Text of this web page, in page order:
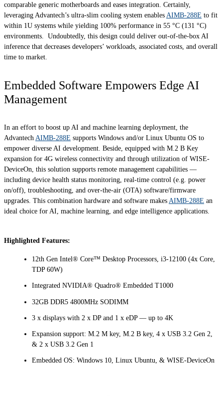
comparable generic motherboards and eases integration. Certainly,
leveraging Advantech’s ultra-slim cooling system enables AIMB-288E to fit
within 1U systems while yielding 100% performance in 55 °C (131 °C)
environments. Undoubtedly, this design could deliver out-of-the-box AI
inference that decreases developers’ workloads, associated costs, and overall
time to market.
Embedded Software Empowers Edge AI
Management
In an effort to boost up AI and machine learning deployment, the
Advantech AIMB-288E supports Windows and/or Linux Ubuntu OS to
empower diverse AI development. Beside, equipped with M.2 B Key
expansion for 4G wireless connectivity and through utilization of WISE-
DeviceOn, this solution supports remote management capabilities —
including device health status monitoring, real-time control (e.g. power
on/off), troubleshooting, and over-the-air (OTA) software/firmware
upgrades. This combination hardware and software makes AIMB-288E an
ideal choice for AI, machine learning, and edge intelligence applications.
Highlighted Features:
12th Gen Intel® Core™ Desktop Processors, i3-12100 (4x Core,
TDP 60W)
Integrated NVIDIA® Quadro® Embedded T1000
32GB DDR5 4800MHz SODIMM
3 x displays with 2 x DP and 1 x eDP — up to 4K
Expansion support: M.2 M key, M.2 B key, 4 x USB 3.2 Gen 2,
& 2 x USB 3.2 Gen 1
Embedded OS: Windows 10, Linux Ubuntu, & WISE-DeviceOn